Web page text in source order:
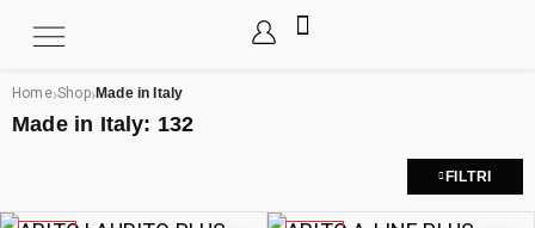
Home›Shop›Made in Italy
Made in Italy: 132
FILTRI